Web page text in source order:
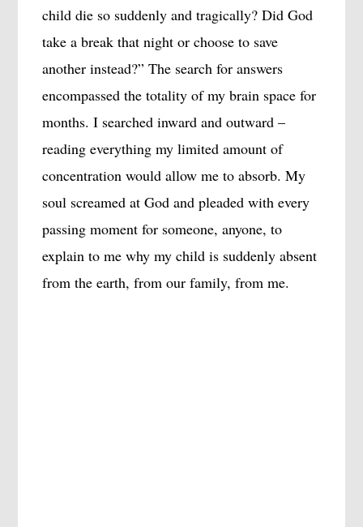
child die so suddenly and tragically? Did God
take a break that night or choose to save
another instead?” The search for answers
encompassed the totality of my brain space for
months. I searched inward and outward –
reading everything my limited amount of
concentration would allow me to absorb. My
soul screamed at God and pleaded with every
passing moment for someone, anyone, to
explain to me why my child is suddenly absent
from the earth, from our family, from me.